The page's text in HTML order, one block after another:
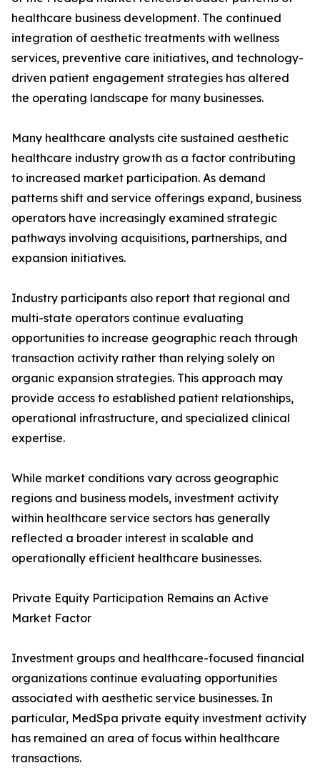
healthcare business development. The continued
integration of aesthetic treatments with wellness
services, preventive care initiatives, and technology-
driven patient engagement strategies has altered
the operating landscape for many businesses.
Many healthcare analysts cite sustained aesthetic
healthcare industry growth as a factor contributing
to increased market participation. As demand
patterns shift and service offerings expand, business
operators have increasingly examined strategic
pathways involving acquisitions, partnerships, and
expansion initiatives.
Industry participants also report that regional and
multi-state operators continue evaluating
opportunities to increase geographic reach through
transaction activity rather than relying solely on
organic expansion strategies. This approach may
provide access to established patient relationships,
operational infrastructure, and specialized clinical
expertise.
While market conditions vary across geographic
regions and business models, investment activity
within healthcare service sectors has generally
reflected a broader interest in scalable and
operationally efficient healthcare businesses.
Private Equity Participation Remains an Active
Market Factor
Investment groups and healthcare-focused financial
organizations continue evaluating opportunities
associated with aesthetic service businesses. In
particular, MedSpa private equity investment activity
has remained an area of focus within healthcare
transactions.